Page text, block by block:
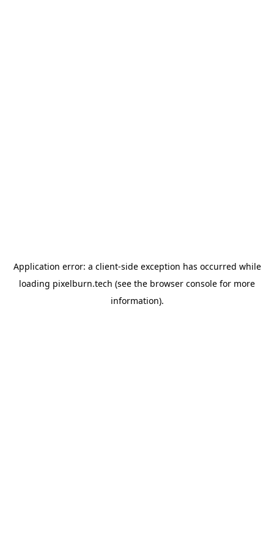
Application error: a client-side exception has occurred while
loading pixelburn.tech (see the browser console for more
information).